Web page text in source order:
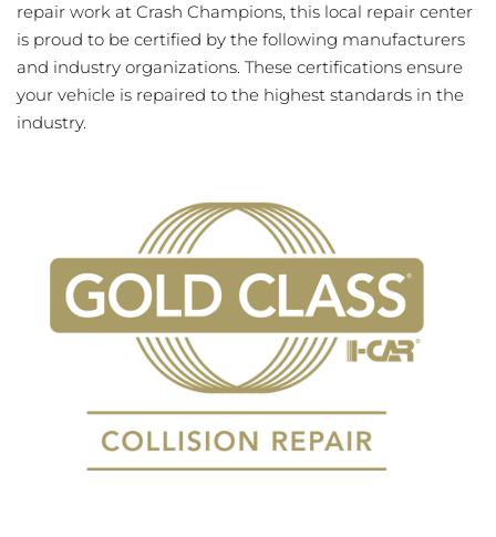
repair work at Crash Champions, this local repair center
is proud to be certified by the following manufacturers
and industry organizations. These certifications ensure
your vehicle is repaired to the highest standards in the
industry.